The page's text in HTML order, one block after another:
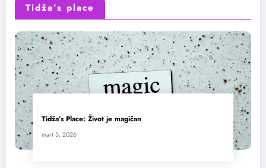
Tidža’s place
Tidža’s Place: Život je magičan
mart 5, 2026